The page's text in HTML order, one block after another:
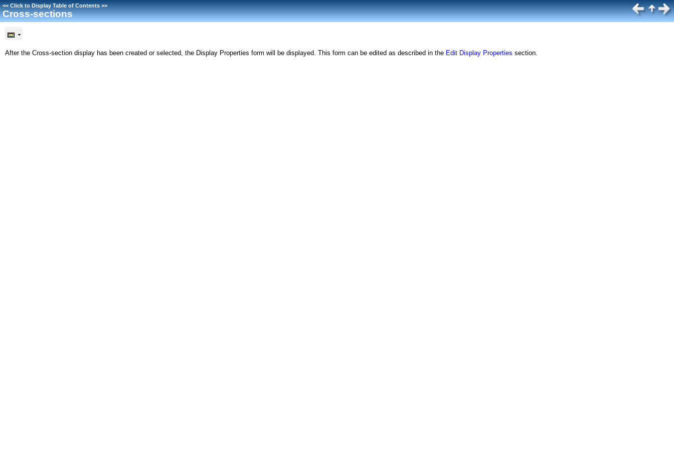
<<Click to Display Table of Contents>>
Cross-sections
After the Cross-section display has been created or selected, the Display Properties form will be displayed. This form can be edited as described in the Edit Display Properties section.